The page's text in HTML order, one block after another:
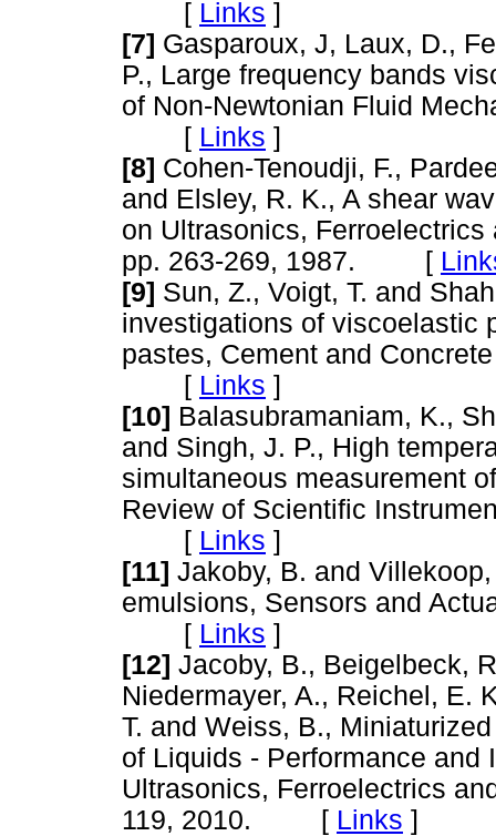
[ Links ]
[7] Gasparoux, J, Laux, D.,
P., Large frequency bands
of Non-Newtonian Fluid
[ Links ]
[8] Cohen-Tenoudji, F.,
and Elsley, R. K., A shear
on Ultrasonics,
pp. 263-269, 1987. [
[9] Sun, Z., Voigt, T. and
investigations of viscoelastic
pastes, Cement and
[ Links ]
[10] Balasubramaniam, K.,
and Singh, J. P., High
simultaneous measurement
Review of Scientific
[ Links ]
[11] Jakoby, B. and
emulsions, Sensors and
[ Links ]
[12] Jacoby, B., Beigelbeck,
Niedermayer, A., Reichel, E.
T. and Weiss, B.,
of Liquids - Performance and
Ultrasonics, Ferroelectrics
119, 2010. [ Links ]